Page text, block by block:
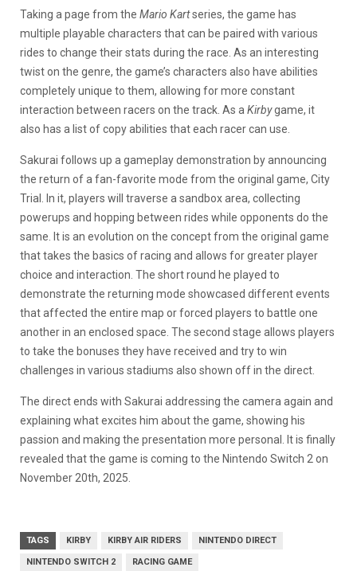
Taking a page from the Mario Kartseries, the game has
multiple playable characters that can be paired with various
rides to change their stats during the race. As an interesting
twist on the genre, the game’s characters also have abilities
completely unique to them, allowing for more constant
interaction between racers on the track. As a Kirbygame, it
also has a list of copy abilities that each racer can use.
Sakurai follows up a gameplay demonstration by announcing
the return of a fan-favorite mode from the original game, City
Trial. In it, players will traverse a sandbox area, collecting
powerups and hopping between rides while opponents do the
same. It is an evolution on the concept from the original game
that takes the basics of racing and allows for greater player
choice and interaction. The short round he played to
demonstrate the returning mode showcased different events
that affected the entire map or forced players to battle one
another in an enclosed space. The second stage allows players
to take the bonuses they have received and try to win
challenges in various stadiums also shown off in the direct.
The direct ends with Sakurai addressing the camera again and
explaining what excites him about the game, showing his
passion and making the presentation more personal. It is finally
revealed that the game is coming to the Nintendo Switch 2 on
November 20th, 2025.
TAGS KIRBY KIRBY AIR RIDERS NINTENDO DIRECT
NINTENDO SWITCH 2 RACING GAME